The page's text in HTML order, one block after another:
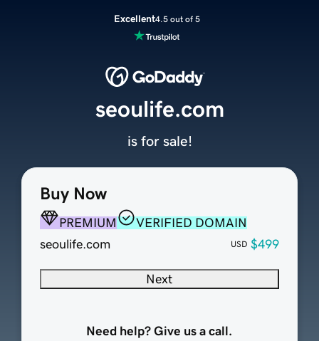
Excellent4.5 out of 5
Buy Now
PREMIUM
VERIFIED DOMAIN
seoulife.com
USD $499
Next
Need help? Give us a call.
seoulife.com
is for sale!